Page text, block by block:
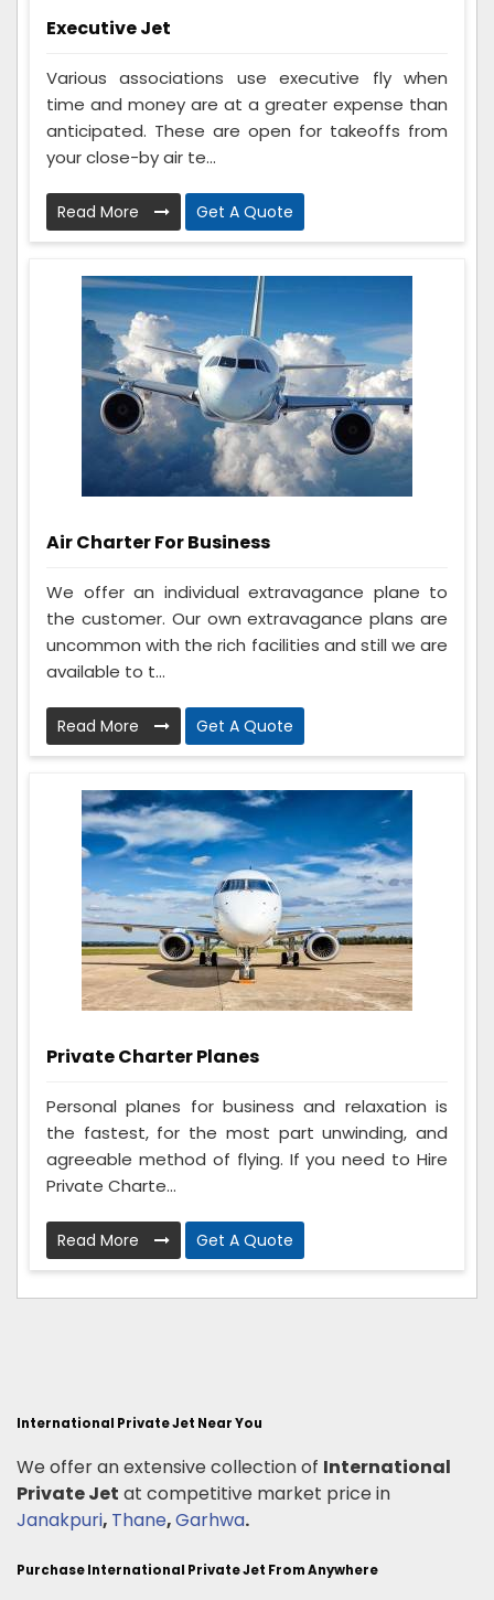
Executive Jet
Various associations use executive fly when
time and money are at a greater expense than
anticipated. These are open for takeoffs from
your close-by air te...
Read More Get A Quote
Air Charter For Business
We offer an individual extravagance plane to
the customer. Our own extravagance plans are
uncommon with the rich facilities and still we are
available to t...
Read More Get A Quote
Private Charter Planes
Personal planes for business and relaxation is
the fastest, for the most part unwinding, and
agreeable method of flying. If you need to Hire
Private Charte...
Read More Get A Quote
International Private Jet Near You
We offer an extensive collection of International
Private Jet at competitive market price in
Janakpuri, Thane,Garhwa.
Purchase International Private Jet From Anywhere